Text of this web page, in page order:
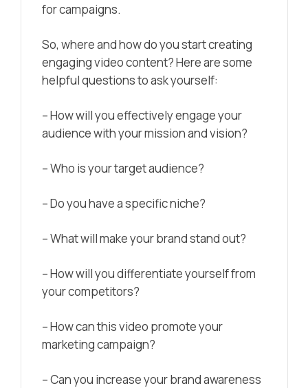
for campaigns.
So, where and how do you start creating
engaging video content? Here are some
helpful questions to ask yourself:
– How will you effectively engage your
audience with your mission and vision?
– Who is your target audience?
– Do you have a specific niche?
– What will make your brand stand out?
– How will you differentiate yourself from
your competitors?
– How can this video promote your
marketing campaign?
– Can you increase your brand awareness